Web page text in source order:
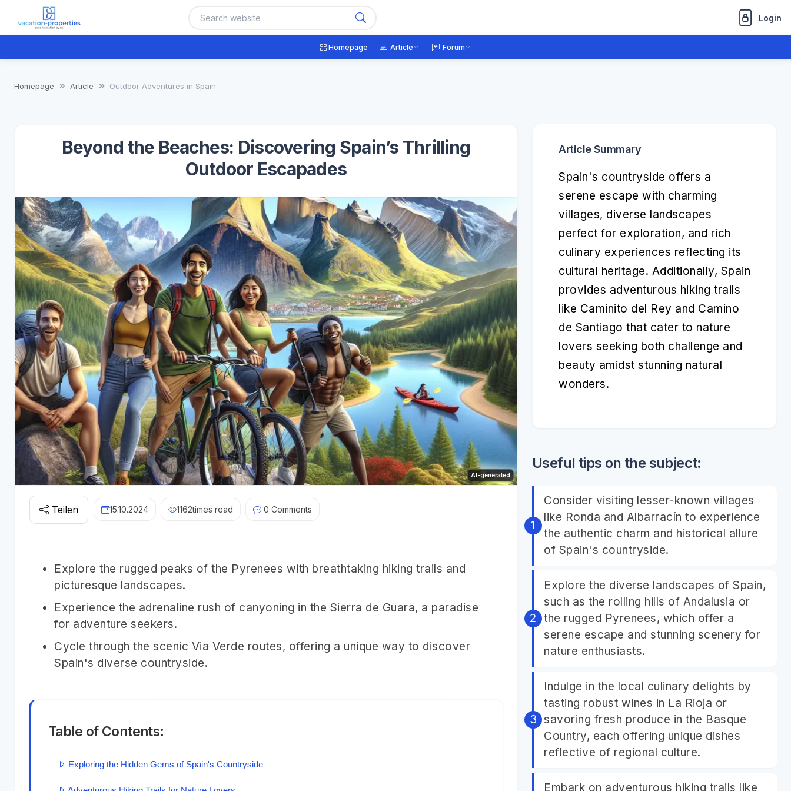
Login
Homepage Article Forum
Homepage Article Outdoor Adventures in Spain
Beyond the Beaches: Discovering Spain’s Thrilling
Outdoor Escapades
AI-generated
Teilen 15.10.2024 1162times read 0 Comments
Explore the rugged peaks of the Pyrenees with breathtaking hiking trails and
picturesque landscapes.
Experience the adrenaline rush of canyoning in the Sierra de Guara, a paradise
for adventure seekers.
Cycle through the scenic Via Verde routes, offering a unique way to discover
Spain's diverse countryside.
Table of Contents:
Exploring the Hidden Gems of Spain's Countryside
Article Summary
Spain's countryside offers a
serene escape with charming
villages, diverse landscapes
perfect for exploration, and rich
culinary experiences reflecting its
cultural heritage. Additionally, Spain
provides adventurous hiking trails
like Caminito del Rey and Camino
de Santiago that cater to nature
lovers seeking both challenge and
beauty amidst stunning natural
wonders.
Useful tips on the subject:
Consider visiting lesser-known villages
like Ronda and Albarracín to experience
the authentic charm and historical allure
of Spain's countryside.
Explore the diverse landscapes of Spain,
such as the rolling hills of Andalusia or
the rugged Pyrenees, which offer a
serene escape and stunning scenery for
nature enthusiasts.
Indulge in the local culinary delights by
tasting robust wines in La Rioja or
savoring fresh produce in the Basque
Country, each offering unique dishes
reflective of regional culture.
Embark on adventurous hiking trails like